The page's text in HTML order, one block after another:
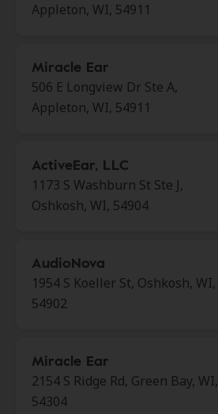
Appleton, WI, 54911
Miracle Ear
506 E Longview Dr Ste A,
Appleton, WI, 54911
ActiveEar, LLC
1173 S Washburn St Ste J,
Oshkosh, WI, 54904
AudioNova
1954 S Koeller St, Oshkosh, WI,
54902
Miracle Ear
2154 S Ridge Rd, Green Bay, WI,
54304